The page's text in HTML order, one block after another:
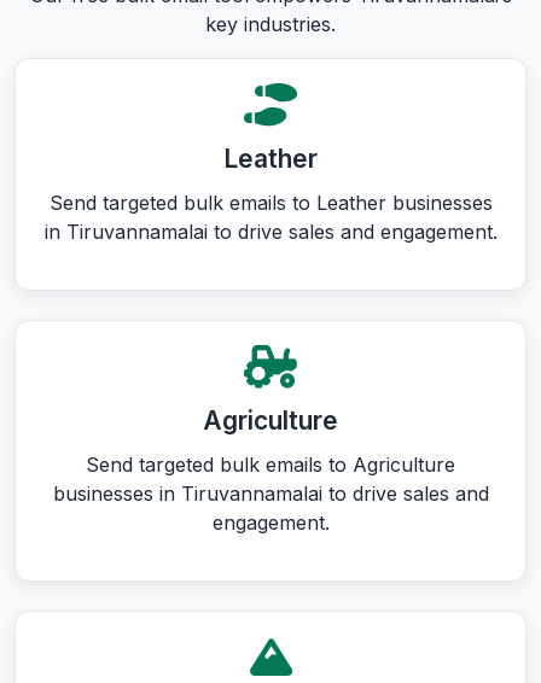
key industries.
Leather
Send targeted bulk emails to Leather businesses
in Tiruvannamalai to drive sales and engagement.
Agriculture
Send targeted bulk emails to Agriculture
businesses in Tiruvannamalai to drive sales and
engagement.